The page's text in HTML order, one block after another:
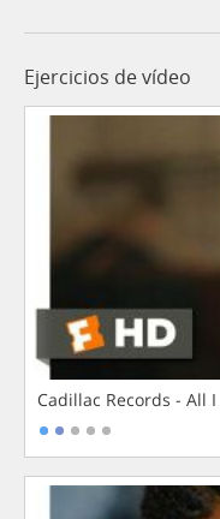
Ejercicios de vídeo
Cadillac Records - All